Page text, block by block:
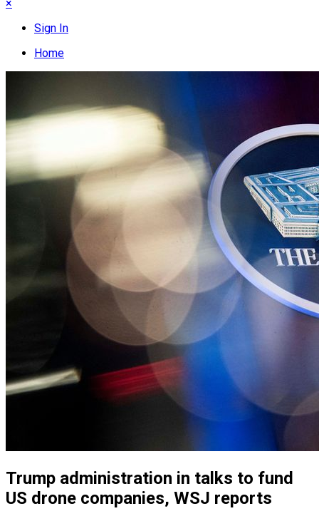
×
Sign In
Home
Trump administration in talks to fund
US drone companies, WSJ reports